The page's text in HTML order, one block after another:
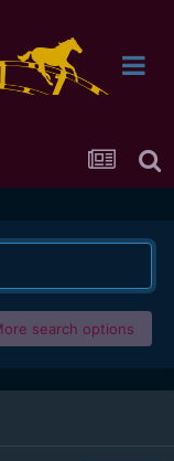
search options